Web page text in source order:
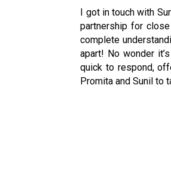
I got in touch with
partnership for
complete
apart! No wonder
quick to respond,
Promita and Sunil to